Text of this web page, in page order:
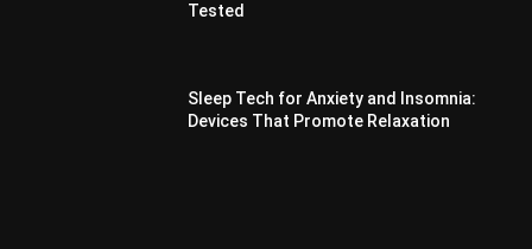
Tested
Sleep Tech for Anxiety and Insomnia:
Devices That Promote Relaxation